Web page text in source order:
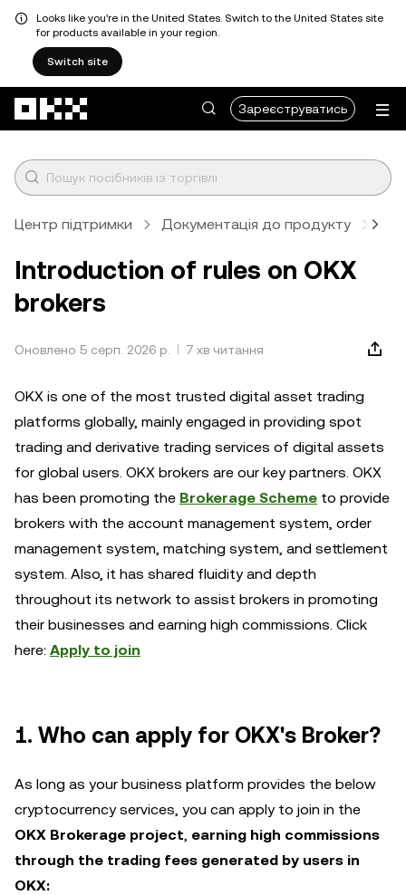
Looks like you're in the United States. Switch to the United States site
for products available in your region.
Switch site
Зареєструватись
Центр підтримки Документація до продукту
Introduction of rules on OKX
brokers
Оновлено 5 серп. 2026 р. 7 хв читання
OKX is one of the most trusted digital asset trading
platforms globally, mainly engaged in providing spot
trading and derivative trading services of digital assets
for global users. OKX brokers are our key partners. OKX
has been promoting the Brokerage Scheme to provide
brokers with the account management system, order
management system, matching system, and settlement
system. Also, it has shared fluidity and depth
throughout its network to assist brokers in promoting
their businesses and earning high commissions. Click
here: Apply to join
1. Who can apply for OKX's Broker?
As long as your business platform provides the below
cryptocurrency services, you can apply to join in the
OKX Brokerage project, earning high commissions
through the trading fees generated by users in
OKX: